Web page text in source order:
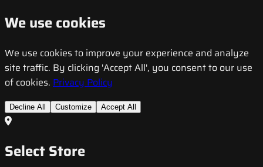
We use cookies
We use cookies to improve your experience and analyze
site traffic. By clicking 'Accept All', you consent to our use
of cookies. Privacy Policy
Decline All Customize Accept All
Select Store